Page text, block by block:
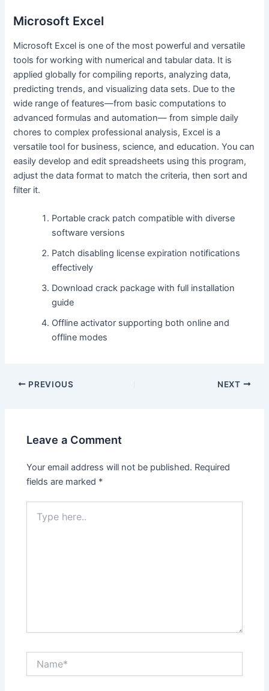
Microsoft Excel
Microsoft Excel is one of the most powerful and versatile
tools for working with numerical and tabular data. It is
applied globally for compiling reports, analyzing data,
predicting trends, and visualizing data sets. Due to the
wide range of features—from basic computations to
advanced formulas and automation— from simple daily
chores to complex professional analysis, Excel is a
versatile tool for business, science, and education. You can
easily develop and edit spreadsheets using this program,
adjust the data format to match the criteria, then sort and
filter it.
Portable crack patch compatible with diverse
software versions
Patch disabling license expiration notifications
effectively
Download crack package with full installation
guide
Offline activator supporting both online and
offline modes
PREVIOUS NEXT
Leave a Comment
Your email address will not be published. Required
fields are marked *
here..